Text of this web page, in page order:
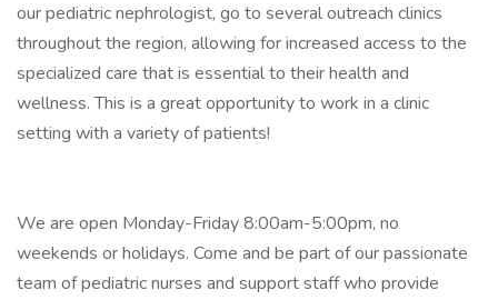
our pediatric nephrologist, go to several outreach clinics
throughout the region, allowing for increased access to the
specialized care that is essential to their health and
wellness. This is a great opportunity to work in a clinic
setting with a variety of patients!
We are open Monday-Friday 8:00am-5:00pm, no
weekends or holidays. Come and be part of our passionate
team of pediatric nurses and support staff who provide